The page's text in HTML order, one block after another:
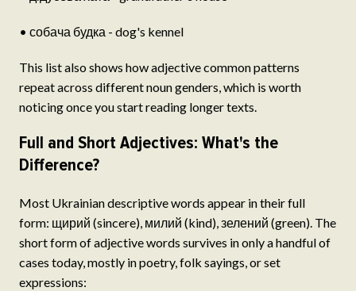
• собача будка - dog's kennel
This list also shows how adjective common patterns
repeat across different noun genders, which is worth
noticing once you start reading longer texts.
Full and Short Adjectives: What's the
Difference?
Most Ukrainian descriptive words appear in their full
form: щирий (sincere), милий (kind), зелений (green). The
short form of adjective words survives in only a handful of
cases today, mostly in poetry, folk sayings, or set
expressions: